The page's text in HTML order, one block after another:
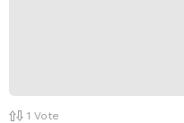
1 Vote